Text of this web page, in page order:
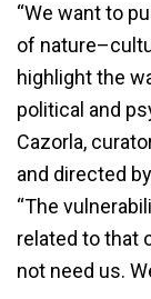
“We want to
of
highlight the
political and
Cazorla,
and directed
“The
related to that
not need us.